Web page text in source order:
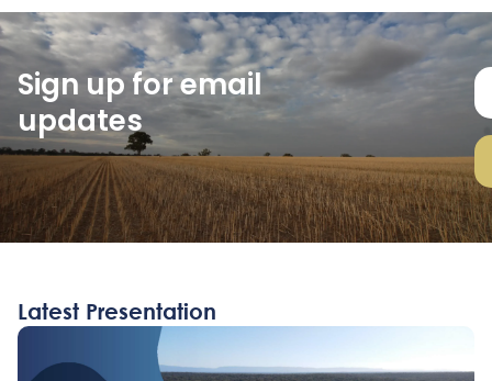
Sign up for email
updates
E
a
i
l
Latest Presentation